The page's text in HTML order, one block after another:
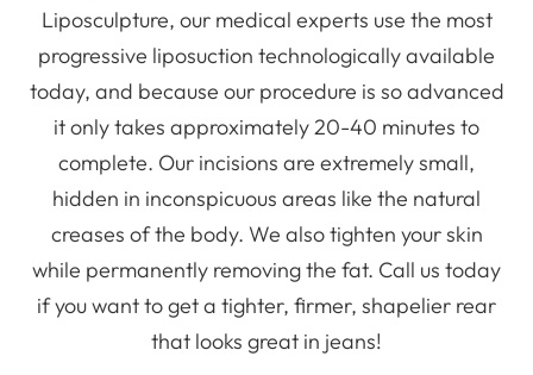
Liposculpture, our medical experts use the most
progressive liposuction technologically available
today, and because our procedure is so advanced
it only takes approximately 20-40 minutes to
complete. Our incisions are extremely small,
hidden in inconspicuous areas like the natural
creases of the body. We also tighten your skin
while permanently removing the fat. Call us today
if you want to get a tighter, firmer, shapelier rear
that looks great in jeans!